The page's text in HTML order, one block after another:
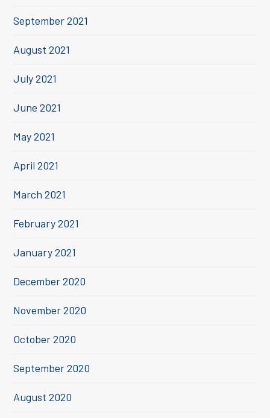
September 2021
August 2021
July 2021
June 2021
May 2021
April 2021
March 2021
February 2021
January 2021
December 2020
November 2020
October 2020
September 2020
August 2020